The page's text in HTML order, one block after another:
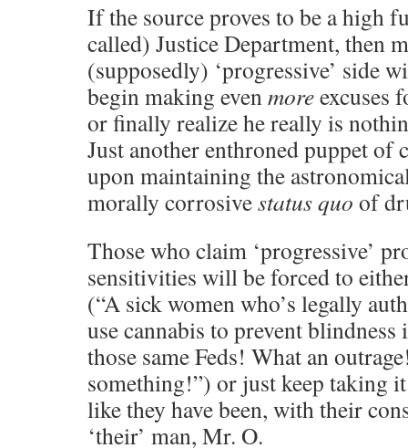
If the source proves to be a high
called) Justice Department, then
(supposedly) ‘progressive’ side
begin making evenmoreexcuses
or finally realize he really is
Just another enthroned puppet of
upon maintaining the
morally corrosivestatus quo of
Those who claim ‘progressive’
sensitivities will be forced to
(“A sick women who’s legally
use cannabis to prevent blindness
those same Feds! What an
something!”) or just keep taking
like they have been, with their
‘their’ man, Mr. O.